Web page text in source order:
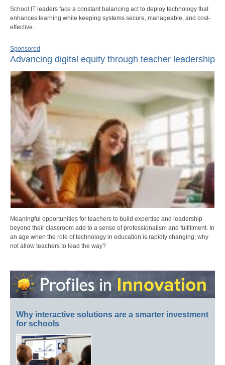
School IT leaders face a constant balancing act to deploy technology that
enhances learning while keeping systems secure, manageable, and cost-
effective.
Sponsored
Advancing digital equity through teacher leadership
Meaningful opportunities for teachers to build expertise and leadership
beyond their classroom add to a sense of professionalism and fulfillment. In
an age when the role of technology in education is rapidly changing, why
not allow teachers to lead the way?
Why interactive solutions are a smarter investment
for schools